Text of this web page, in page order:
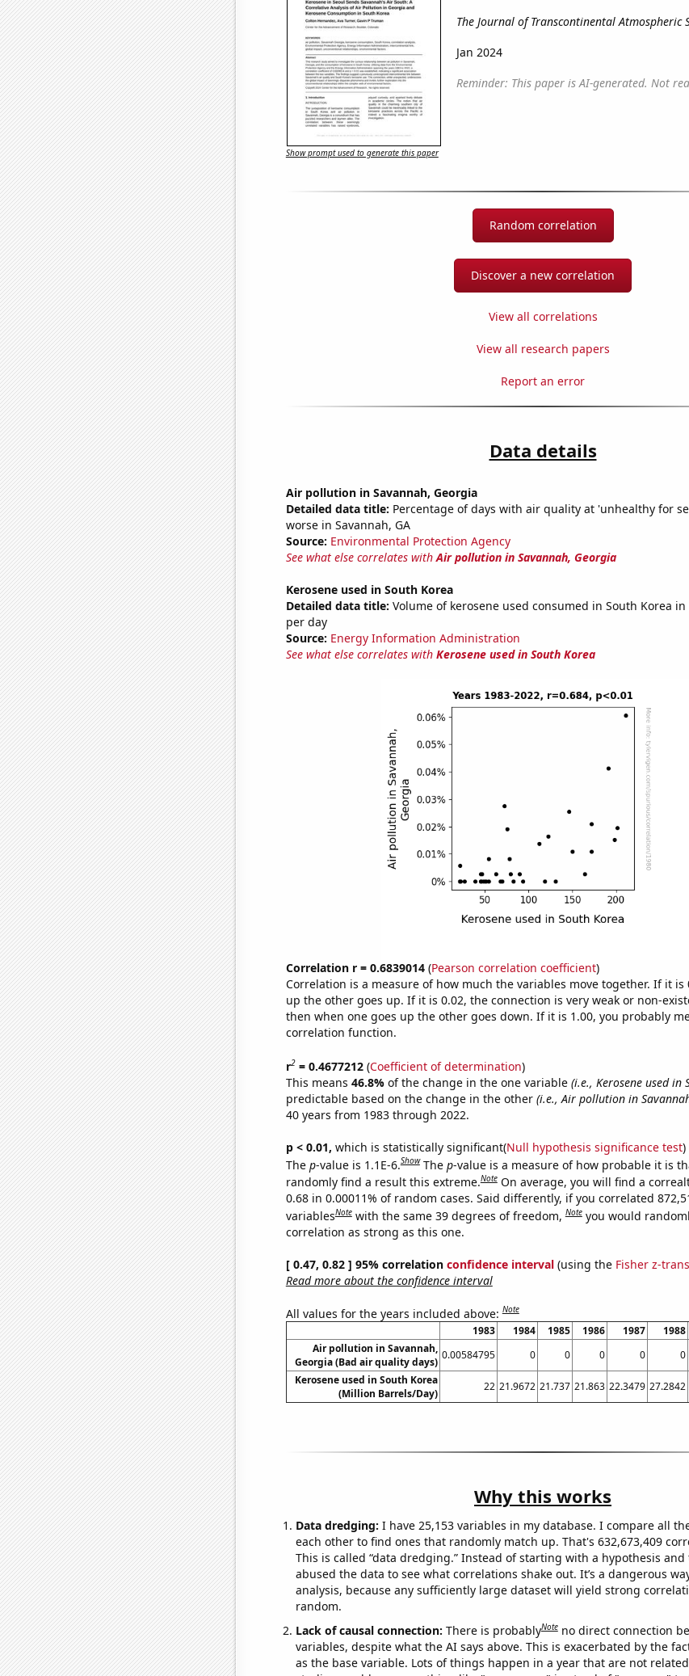
The Journal of Transcontinental Atmospheric
Jan 2024
Reminder: This paper is AI-generated. Not
Show prompt used to generate this paper
Random correlation
Discover a new correlation
View all correlations
View all research papers
Report an error
Data details
Air pollution in Savannah, Georgia
Detailed data title: Percentage of days with air quality at 'unhealthy for
worse in Savannah, GA
Source: Environmental Protection Agency
See what else correlates withAir pollution in Savannah, Georgia
Kerosene used in South Korea
Detailed data title: Volume of kerosene used consumed in South Korea
per day
Source: Energy Information Administration
See what else correlates with Kerosene used in South Korea
Correlation r = 0.6839014(Pearson correlation coefficient)
Correlation is a measure of how much the variables move together. If it is
up the other goes up. If it is 0.02, the connection is very weak or non-
then when one goes up the other goes down. If it is 1.00, you probably
correlation function.
r2= 0.4677212(Coefficient of determination)
This means 46.8% of the change in the one variable (i.e., Kerosene used in
predictable based on the change in the other (i.e., Air pollution in
40 years from 1983 through 2022.
p < 0.01, which is statistically significant(Null hypothesis significance test)
The p-value is 1.1E-6.Show The p-value is a measure of how probable it is
randomly find a result this extreme.Note On average, you will find a
0.68 in 0.00011% of random cases. Said differently, if you correlated
variablesNote with the same 39 degrees of freedom,Note you would
correlation as strong as this one.
[ 0.47, 0.82 ] 95% correlation confidence interval(using the Fisher z-
Read more about the confidence interval
All values for the years included above:Note
1983 1984 1985 1986 1987 1988
Air pollution in Savannah,
Georgia (Bad air quality days)
0.00584795 0 0 0 0 0
Kerosene used in South Korea
(Million Barrels/Day)
22 21.9672 21.737 21.863 22.3479 27.2842
Why this works
Data dredging: I have 25,153 variables in my database. I compare all
each other to find ones that randomly match up. That's 632,673,409
This is called “data dredging.” Instead of starting with a hypothesis
abused the data to see what correlations shake out. It’s a dangerous
analysis, because any sufficiently large dataset will yield strong
random.
Lack of causal connection: There is probablyNote no direct connection
variables, despite what the AI says above. This is exacerbated by the
as the base variable. Lots of things happen in a year that are not